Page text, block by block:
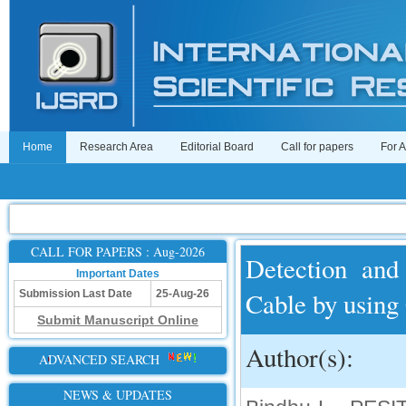
Home Research Area Editorial Board Call for papers For
CALL FOR PAPERS : Aug-2026
Important Dates
Submission Last Date
25-Aug-26
Submit Manuscript Online
ADVANCED SEARCH
NEWS & UPDATES
Detection
Cable by
Author(s):